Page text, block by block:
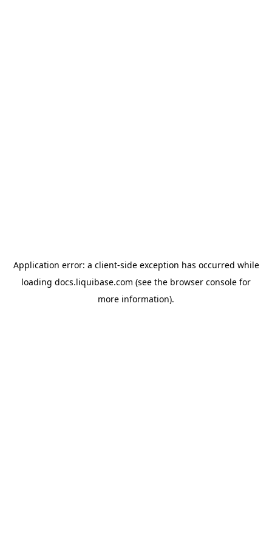
Application error: a client-side exception has occurred while
loading docs.liquibase.com (see the browser console for
more information).